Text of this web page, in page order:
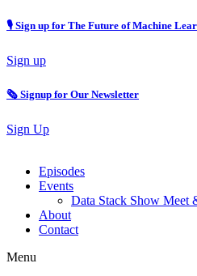
🎙 Sign up for The Future of Machine
Sign up
🗞️ Signup for Our Newsletter
Sign Up
Episodes
Events
Data Stack Show Meet
About
Contact
Menu